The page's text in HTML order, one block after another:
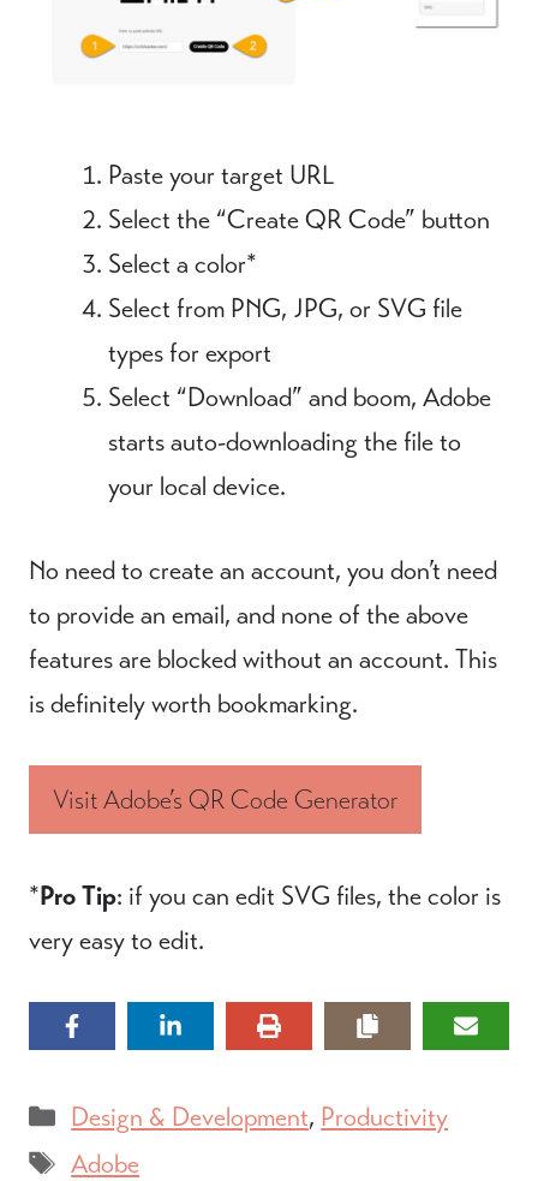
Paste your target URL
Select the “Create QR Code” button
Select a color*
Select from PNG, JPG, or SVG file
types for export
Select “Download” and boom, Adobe
starts auto-downloading the file to
your local device.
No need to create an account, you don’t need
to provide an email, and none of the above
features are blocked without an account. This
is definitely worth bookmarking.
Visit Adobe’s QR Code Generator
*Pro Tip: if you can edit SVG files, the color is
very easy to edit.
Categories
Design & Development, Productivity
Tags
Adobe